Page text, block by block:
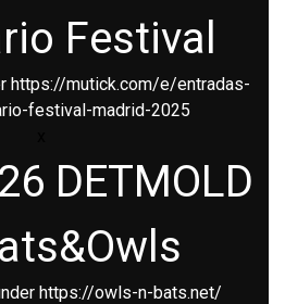
Festival
https://mutick.com/e/entradas-
festival-madrid-2025
DETMOLD
https://owls-n-bats.net/